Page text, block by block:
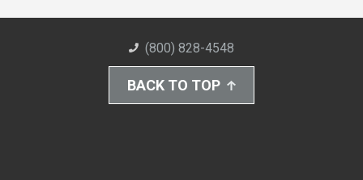
(800) 828-4548
BACK TO TOP